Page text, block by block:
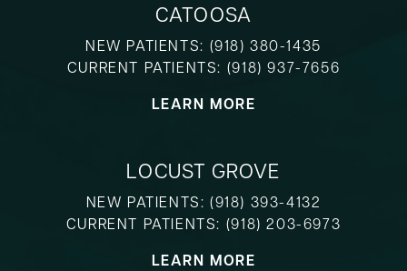
CATOOSA
NEW PATIENTS: (918) 380-1435
CURRENT PATIENTS: (918) 937-7656
LEARN MORE
LOCUST GROVE
NEW PATIENTS: (918) 393-4132
CURRENT PATIENTS: (918) 203-6973
LEARN MORE